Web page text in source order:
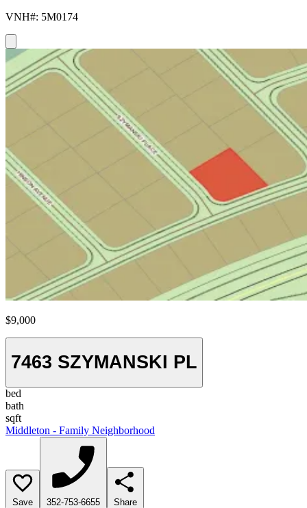
VNH#: 5M0174
$9,000
7463 SZYMANSKI PL
bed
bath
sqft
Middleton - Family Neighborhood
Save 352-753-6655 Share